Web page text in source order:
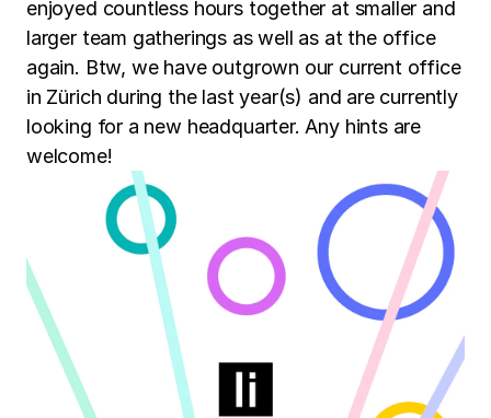
enjoyed countless hours together at smaller and
larger team gatherings as well as at the office
again. Btw, we have outgrown our current office
in Zürich during the last year(s) and are currently
looking for a new headquarter. Any hints are
welcome!